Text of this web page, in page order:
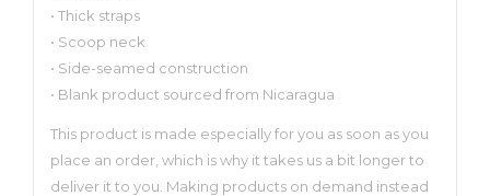
• Thick straps
• Scoop neck
• Side-seamed construction
• Blank product sourced from Nicaragua
This product is made especially for you as soon as you
place an order, which is why it takes us a bit longer to
deliver it to you. Making products on demand instead